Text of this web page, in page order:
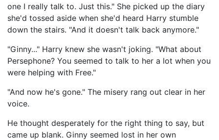
one I really talk to. Just this." She picked up the diary
she'd tossed aside when she'd heard Harry stumble
down the stairs. "And it doesn't talk back anymore."
"Ginny..." Harry knew she wasn't joking. "What about
Persephone? You seemed to talk to her a lot when you
were helping with Free."
"And now he's gone." The misery rang out clear in her
voice.
He thought desperately for the right thing to say, but
came up blank. Ginny seemed lost in her own